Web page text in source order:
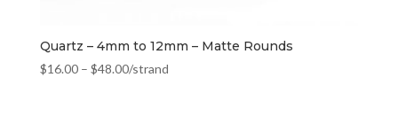
Quartz – 4mm to 12mm – Matte Rounds
$16.00– $48.00/strand